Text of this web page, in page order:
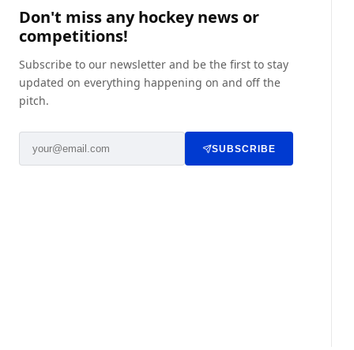
Don't miss any hockey news or
competitions!
Subscribe to our newsletter and be the first to stay
updated on everything happening on and off the
pitch.
SUBSCRIBE